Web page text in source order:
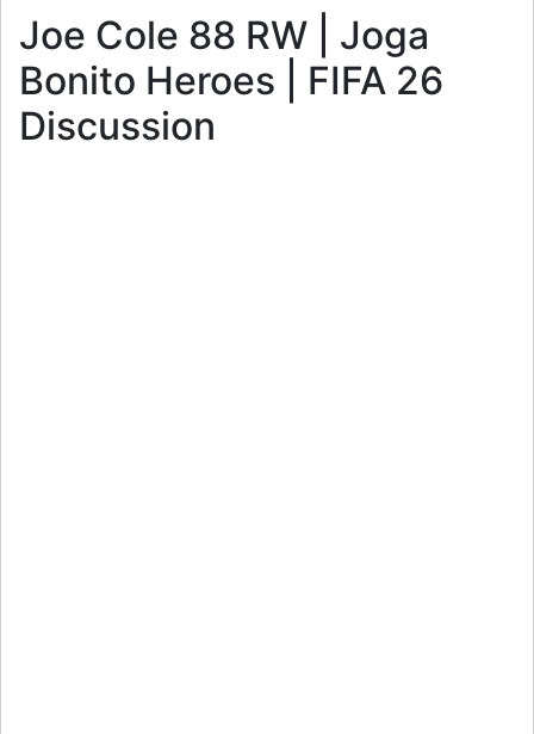
Joe Cole 88 RW | Joga
Bonito Heroes | FIFA 26
Discussion